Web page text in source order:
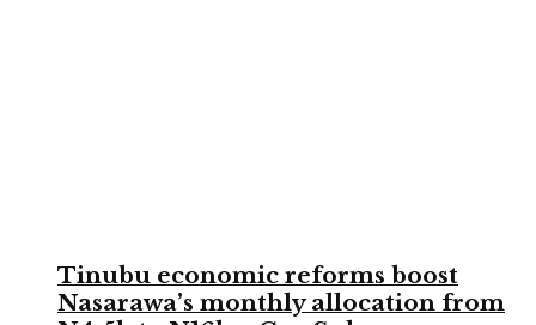
Tinubu economic reforms boost
Nasarawa’s monthly allocation from